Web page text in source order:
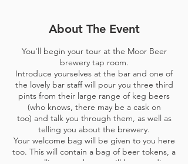
About The Event
You'll begin your tour at the Moor Beer
brewery tap room.
Introduce yourselves at the bar and one of
the lovely bar staff will pour you three third
pints from their large range of keg beers
(who knows, there may be a cask on
too) and talk you through them, as well as
telling you about the brewery.
Your welcome bag will be given to you here
too. This will contain a bag of beer tokens, a